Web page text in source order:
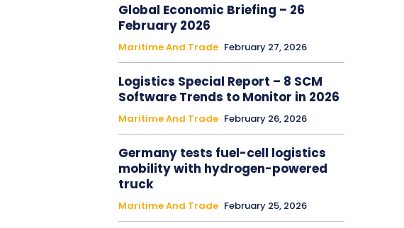
Global Economic Briefing – 26
February 2026
Maritime And Trade February 27, 2026
Logistics Special Report – 8 SCM
Software Trends to Monitor in 2026
Maritime And Trade February 26, 2026
Germany tests fuel-cell logistics
mobility with hydrogen-powered
truck
Maritime And Trade February 25, 2026